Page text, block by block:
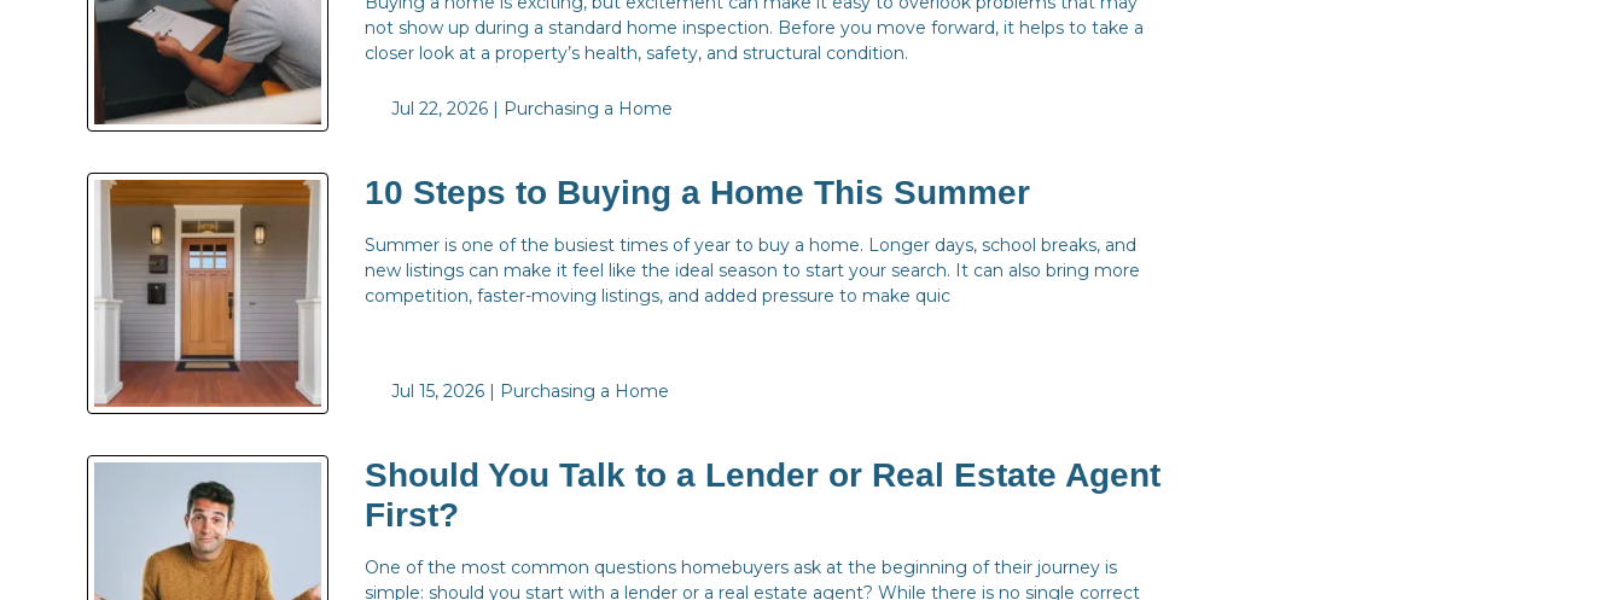
not show up during a standard home inspection. Before you move forward, it helps to take a
closer look at a property’s health, safety, and structural condition.
Jul 22, 2026 | Purchasing a Home
10 Steps to Buying a Home This Summer
Summer is one of the busiest times of year to buy a home. Longer days, school breaks, and
new listings can make it feel like the ideal season to start your search. It can also bring more
competition, faster-moving listings, and added pressure to make quic
Jul 15, 2026 | Purchasing a Home
Should You Talk to a Lender or Real Estate Agent
First?
One of the most common questions homebuyers ask at the beginning of their journey is
simple: should you start with a lender or a real estate agent? While there is no single correct